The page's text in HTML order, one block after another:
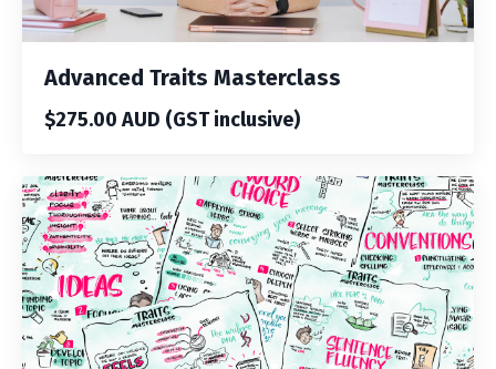
Advanced Traits Masterclass
$275.00 AUD (GST inclusive)